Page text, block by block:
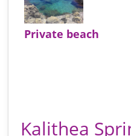
Private beach
Kalithea